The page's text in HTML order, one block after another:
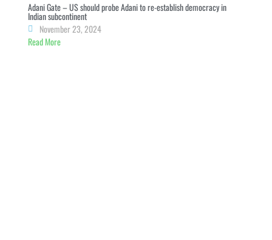
Adani Gate – US should probe Adani to re-establish democracy in
Indian subcontinent
November 23, 2024
Read More